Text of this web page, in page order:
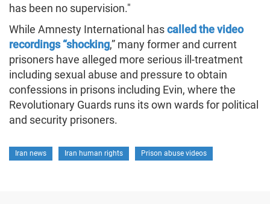
has been no supervision."
While Amnesty International hascalled the video
recordings “shocking,” many former and current
prisoners have alleged more serious ill-treatment
including sexual abuse and pressure to obtain
confessions in prisons including Evin, where the
Revolutionary Guards runs its own wards for political
and security prisoners.
Iran news Iran human rights Prison abuse videos